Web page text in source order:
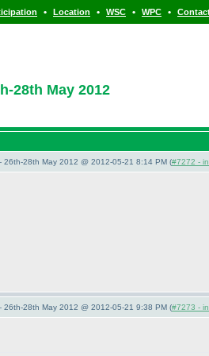
• Location • WSC • WPC •
28th May 2012
28th May 2012 @ 2012-05-21 8:14 PM (#7272 -
28th May 2012 @ 2012-05-21 9:38 PM (#7273 -